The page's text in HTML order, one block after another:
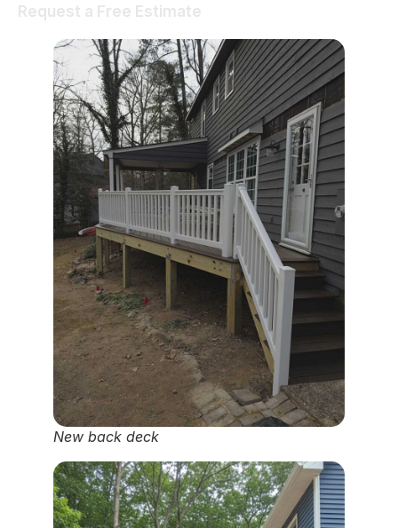
Request a Free Estimate
New back deck